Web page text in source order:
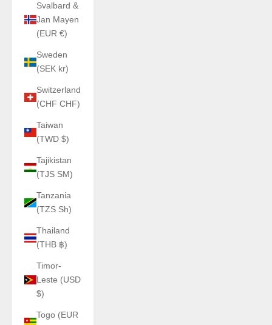
Svalbard &
Jan Mayen
(EUR €)
Sweden
(SEK kr)
Switzerland
(CHF CHF)
Taiwan
(TWD $)
Tajikistan
(TJS ЅМ)
Tanzania
(TZS Sh)
Thailand
(THB ฿)
Timor-
Leste (USD
$)
Togo (EUR